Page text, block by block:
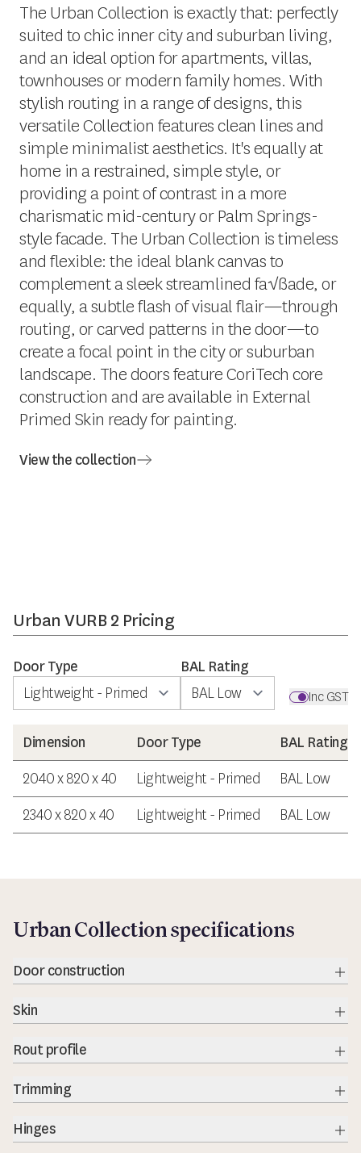
The Urban Collection is exactly that: perfectly
suited to chic inner city and suburban living,
and an ideal option for apartments, villas,
townhouses or modern family homes. With
stylish routing in a range of designs, this
versatile Collection features clean lines and
simple minimalist aesthetics. It's equally at
home in a restrained, simple style, or
providing a point of contrast in a more
charismatic mid-century or Palm Springs-
style facade. The Urban Collection is timeless
and flexible: the ideal blank canvas to
complement a sleek streamlined fa√ßade, or
equally, a subtle flash of visual flair—through
routing, or carved patterns in the door—to
create a focal point in the city or suburban
landscape. The doors feature CoriTech core
construction and are available in External
Primed Skin ready for painting.
View the collection
Urban VURB 2 Pricing
Door Type BAL Rating
Inc GST
Dimension Door Type
BAL Rating
2040 x 820 x 40
Lightweight - Primed
BAL Low
2340 x 820 x 40
Lightweight - Primed BAL Low
Urban Collection specifications
Door construction
Skin
Rout profile
Trimming
Hinges